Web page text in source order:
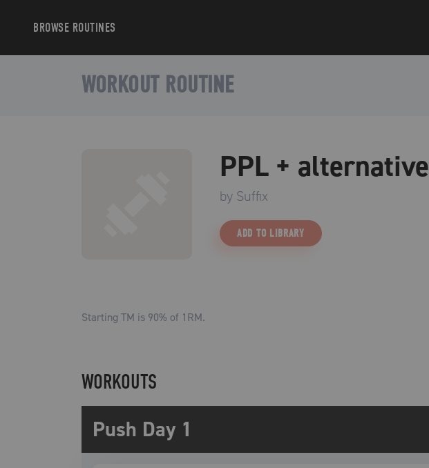
BROWSE ROUTINES
WORKOUT ROUTINE
PPL + alternative
by Suffix
ADD TO LIBRARY
Starting TM is 90% of 1RM.
WORKOUTS
Push Day 1